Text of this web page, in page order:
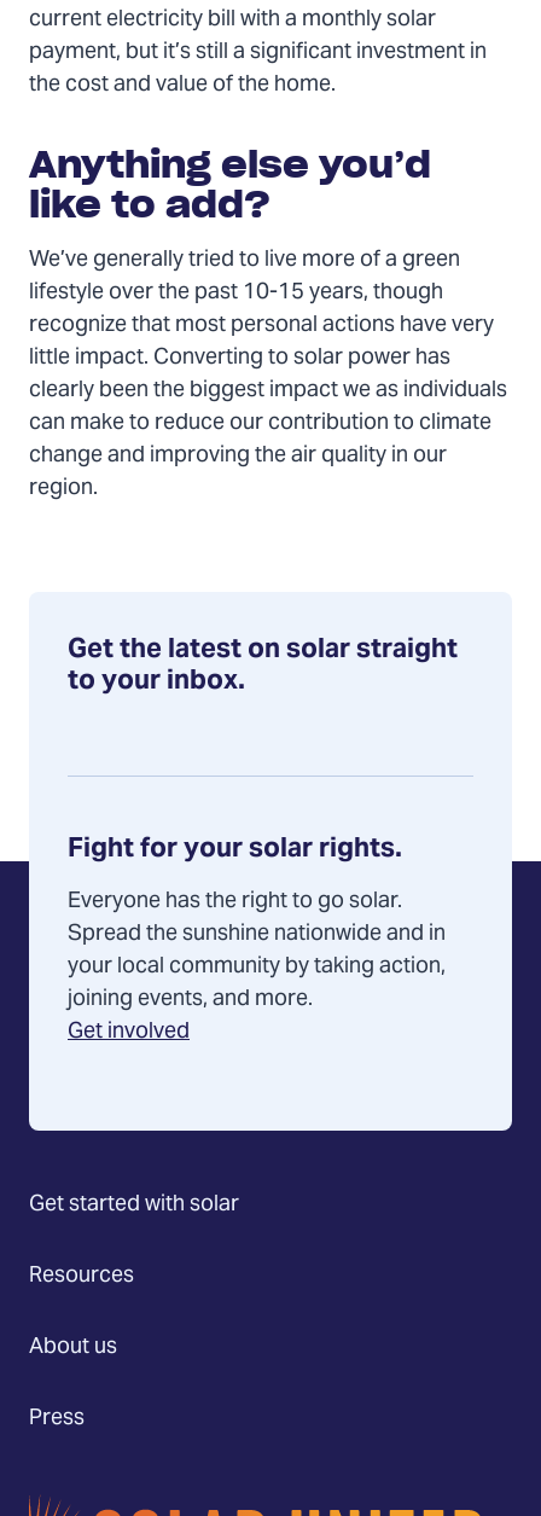
current electricity bill with a monthly solar
payment, but it’s still a significant investment in
the cost and value of the home.
Anything else you’d
like to add?
We’ve generally tried to live more of a green
lifestyle over the past 10-15 years, though
recognize that most personal actions have very
little impact. Converting to solar power has
clearly been the biggest impact we as individuals
can make to reduce our contribution to climate
change and improving the air quality in our
region.
Get the latest on solar straight
to your inbox.
Fight for your solar rights.
Everyone has the right to go solar.
Spread the sunshine nationwide and in
your local community by taking action,
joining events, and more.
Get involved
Get started with solar
Resources
About us
Press